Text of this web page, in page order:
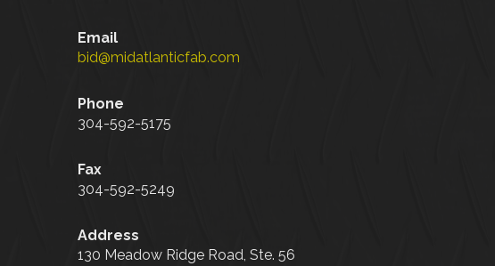
Email
bid@midatlanticfab.com
Phone
304-592-5175
Fax
304-592-5249
Address
130 Meadow Ridge Road, Ste. 56